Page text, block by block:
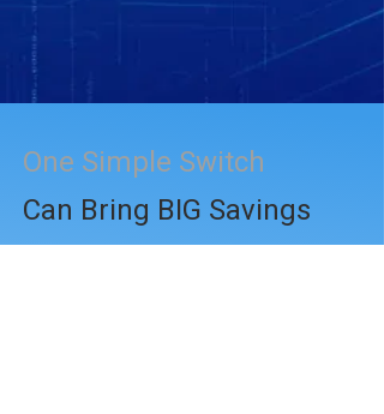
One Simple Switch
Can Bring BIG Savings